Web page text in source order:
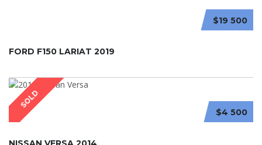
$19 500
FORD F150 LARIAT 2019
SOLD
$4 500